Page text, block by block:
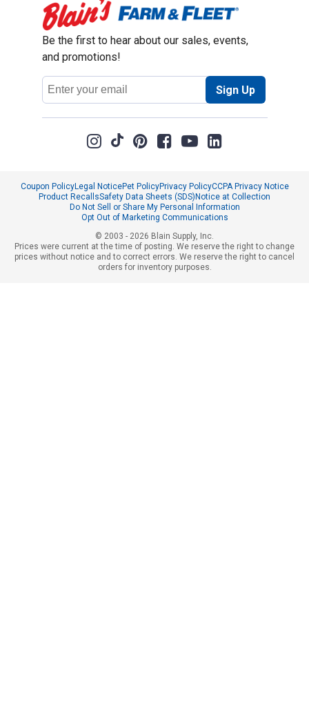
Be the first to hear about our sales, events,
and promotions!
Email
Address
Sign Up
Coupon PolicyLegal NoticePet PolicyPrivacy PolicyCCPA Privacy Notice
Product RecallsSafety Data Sheets (SDS)Notice at Collection
Do Not Sell or Share My Personal Information
Opt Out of Marketing Communications
© 2003 - 2026 Blain Supply, Inc.
Prices were current at the time of posting. We reserve the right to change
prices without notice and to correct errors. We reserve the right to cancel
orders for inventory purposes.